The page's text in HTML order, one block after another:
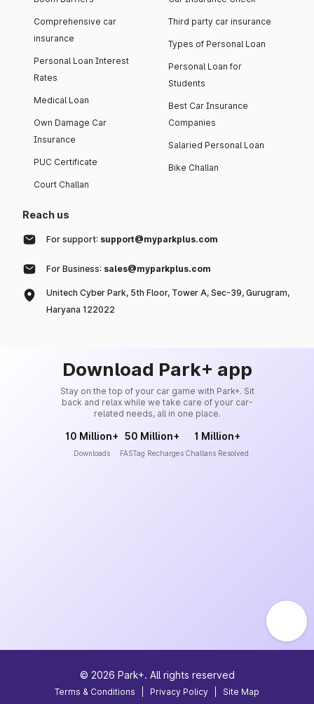
Comprehensive car
insurance
Personal Loan Interest
Rates
Medical Loan
Own Damage Car
Insurance
PUC Certificate
Court Challan
Third party car insurance
Types of Personal Loan
Personal Loan for
Students
Best Car Insurance
Companies
Salaried Personal Loan
Bike Challan
Reach us
For support: support@myparkplus.com
For Business: sales@myparkplus.com
Unitech Cyber Park, 5th Floor, Tower A, Sec-39, Gurugram,
Haryana 122022
Download Park+ app
Stay on the top of your car game with Park+. Sit
back and relax while we take care of your car-
related needs, all in one place.
10 Million+
Downloads
50 Million+
FASTag Recharges
1 Million+
Challans Resolved
© 2026 Park+. All rights reserved
Terms & Conditions Privacy Policy Site Map